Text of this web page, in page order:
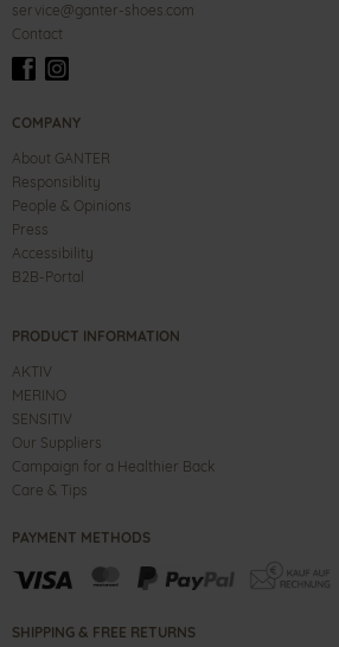
service@ganter-shoes.com
Contact
COMPANY
About GANTER
Responsiblity
People & Opinions
Press
Accessibility
B2B-Portal
PRODUCT INFORMATION
AKTIV
MERINO
SENSITIV
Our Suppliers
Campaign for a Healthier Back
Care & Tips
PAYMENT METHODS
SHIPPING & FREE RETURNS